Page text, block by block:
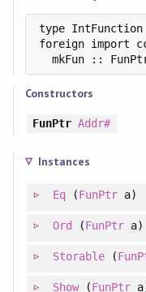
type
foreign import
mkFun ::
Constructors
FunPtr Addr#
Instances
Eq(FunPtr a)
Ord (FunPtr a)
Storable(
Show(FunPtr